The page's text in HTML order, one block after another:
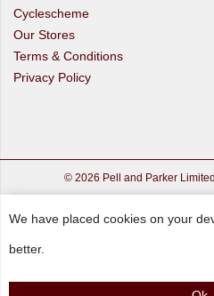
Cyclescheme
Our Stores
Terms & Conditions
Privacy Policy
© 2026 Pell and Parker Limited
We have placed cookies on your
better.